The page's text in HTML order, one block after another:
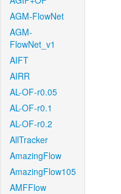
AGM-FlowNet
AGM-
FlowNet_v1
AIFT
AIRR
AL-OF-r0.05
AL-OF-r0.1
AL-OF-r0.2
AllTracker
AmazingFlow
AmazingFlow105
AMFFlow